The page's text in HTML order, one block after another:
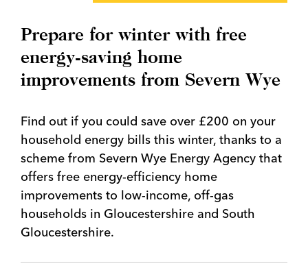
Prepare for winter with free
energy-saving home
improvements from Severn Wye
Find out if you could save over £200 on your
household energy bills this winter, thanks to a
scheme from Severn Wye Energy Agency that
offers free energy-efficiency home
improvements to low-income, off-gas
households in Gloucestershire and South
Gloucestershire.